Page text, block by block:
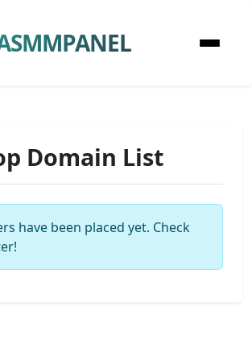
Domain List
have been placed yet. Check